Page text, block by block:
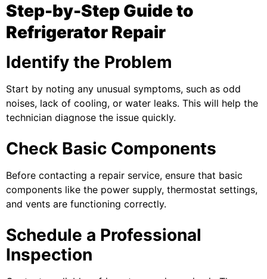
Step-by-Step Guide to
Refrigerator Repair
Identify the Problem
Start by noting any unusual symptoms, such as odd
noises, lack of cooling, or water leaks. This will help the
technician diagnose the issue quickly.
Check Basic Components
Before contacting a repair service, ensure that basic
components like the power supply, thermostat settings,
and vents are functioning correctly.
Schedule a Professional
Inspection